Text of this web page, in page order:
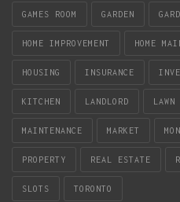
GAMES ROOM GARDEN
HOME IMPROVEMENT HOME
HOUSING INSURANCE
KITCHEN LANDLORD LAWN
MAINTENANCE MARKET
PROPERTY REAL ESTATE
SLOTS TORONTO